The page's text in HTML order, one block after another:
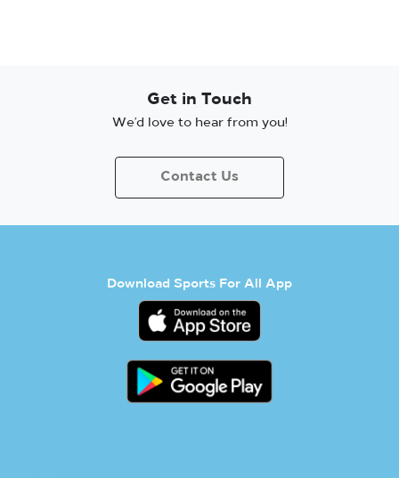
Get in Touch
We’d love to hear from you!
Contact Us
Download Sports For All App